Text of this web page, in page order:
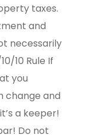
taxes.
and
necessarily
10 Rule If
you
change and
a keeper!
Do not